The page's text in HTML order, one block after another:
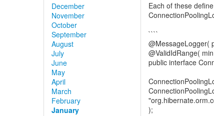
December
November
October
September
August
July
June
May
April
March
February
January
Each of these
````
@MessageLogger(
@ValidIdRange(
public interface
);